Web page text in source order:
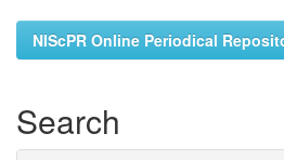
NIScPR Online Periodical
Search